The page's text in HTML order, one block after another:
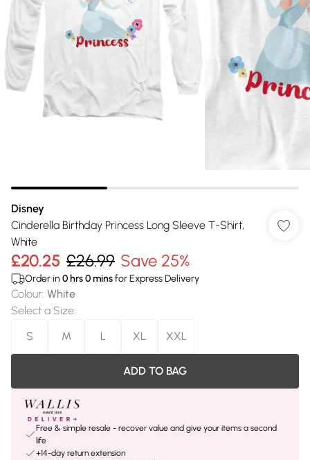
Disney
Cinderella Birthday Princess Long Sleeve T-Shirt,
White
£20.25 £26.99 Save 25%
Order in 0 hrs0minsfor Express Delivery
Colour: White
Select a Size:
S
M L XL XXL
ADD TO BAG
Free & simple resale - recover value and give your items a second
life
+14-day return extension